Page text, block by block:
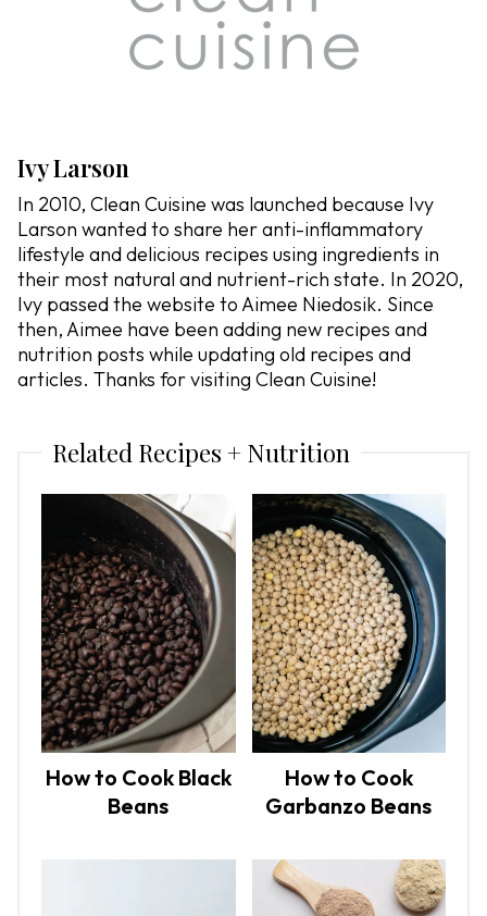
Ivy Larson
In 2010, Clean Cuisine was launched because Ivy
Larson wanted to share her anti-inflammatory
lifestyle and delicious recipes using ingredients in
their most natural and nutrient-rich state. In 2020,
Ivy passed the website to Aimee Niedosik. Since
then, Aimee have been adding new recipes and
nutrition posts while updating old recipes and
articles. Thanks for visiting Clean Cuisine!
Related Recipes + Nutrition
How to Cook Black
Beans
How to Cook
Garbanzo Beans